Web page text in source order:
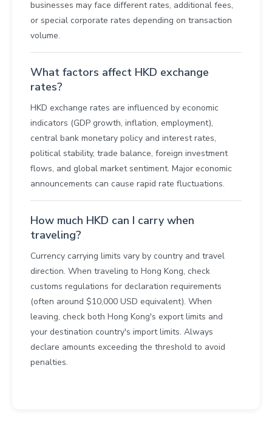
businesses may face different rates, additional fees,
or special corporate rates depending on transaction
volume.
What factors affect HKD exchange
rates?
HKD exchange rates are influenced by economic
indicators (GDP growth, inflation, employment),
central bank monetary policy and interest rates,
political stability, trade balance, foreign investment
flows, and global market sentiment. Major economic
announcements can cause rapid rate fluctuations.
How much HKD can I carry when
traveling?
Currency carrying limits vary by country and travel
direction. When traveling to Hong Kong, check
customs regulations for declaration requirements
(often around $10,000 USD equivalent). When
leaving, check both Hong Kong's export limits and
your destination country's import limits. Always
declare amounts exceeding the threshold to avoid
penalties.